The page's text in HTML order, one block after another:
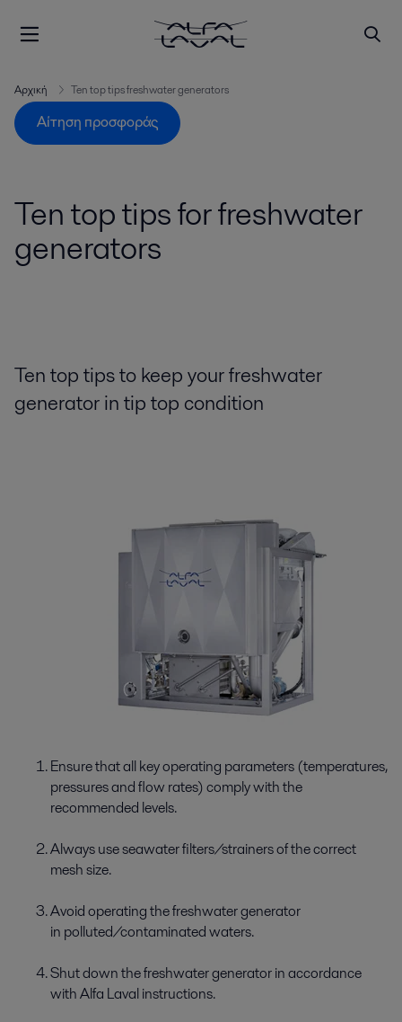
Αρχική Ten top tips freshwater generators
Αίτηση προσφοράς
Ten top tips for freshwater
generators
Ten top tips to keep your freshwater
generator in tip top condition
Ensure that all key operating parameters (temperatures,
pressures and flow rates) comply with the
recommended levels.
Always use seawater filters/strainers of the correct
mesh size.
Avoid operating the freshwater generator
in polluted/contaminated waters.
Shut down the freshwater generator in accordance
with Alfa Laval instructions.